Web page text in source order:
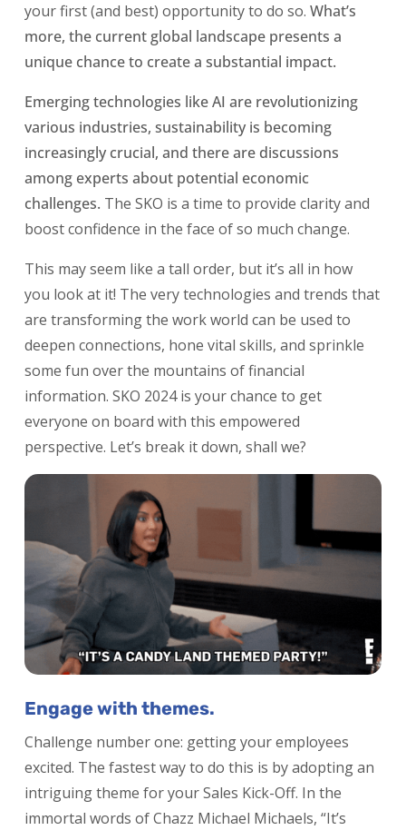
your first (and best) opportunity to do so.What’s
more, the current global landscape presents a
unique chance to create a substantial impact.
Emerging technologies like AI are revolutionizing
various industries, sustainability is becoming
increasingly crucial, and there are discussions
among experts about potential economic
challenges. The SKO is a time to provide clarity and
boost confidence in the face of so much change.
This may seem like a tall order, but it’s all in how
you look at it! The very technologies and trends that
are transforming the work world can be used to
deepen connections, hone vital skills, and sprinkle
some fun over the mountains of financial
information. SKO 2024 is your chance to get
everyone on board with this empowered
perspective. Let’s break it down, shall we?
Engage with themes.
Challenge number one: getting your employees
excited. The fastest way to do this is by adopting an
intriguing theme for your Sales Kick-Off. In the
immortal words of Chazz Michael Michaels, “It’s